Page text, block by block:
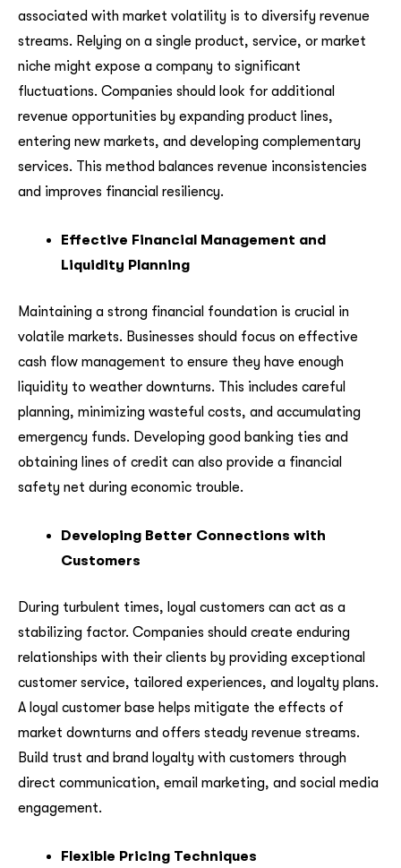
associated with market volatility is to diversify revenue
streams. Relying on a single product, service, or market
niche might expose a company to significant
fluctuations. Companies should look for additional
revenue opportunities by expanding product lines,
entering new markets, and developing complementary
services. This method balances revenue inconsistencies
and improves financial resiliency.
Effective Financial Management and
Liquidity Planning
Maintaining a strong financial foundation is crucial in
volatile markets. Businesses should focus on effective
cash flow management to ensure they have enough
liquidity to weather downturns. This includes careful
planning, minimizing wasteful costs, and accumulating
emergency funds. Developing good banking ties and
obtaining lines of credit can also provide a financial
safety net during economic trouble.
Developing Better Connections with
Customers
During turbulent times, loyal customers can act as a
stabilizing factor. Companies should create enduring
relationships with their clients by providing exceptional
customer service, tailored experiences, and loyalty plans.
A loyal customer base helps mitigate the effects of
market downturns and offers steady revenue streams.
Build trust and brand loyalty with customers through
direct communication, email marketing, and social media
engagement.
Flexible Pricing Techniques